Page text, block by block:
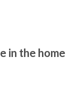
in the home